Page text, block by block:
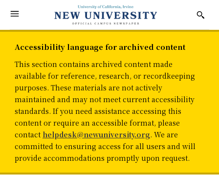
Accessibility language for archived content
This section contains archived content made
available for reference, research, or recordkeeping
purposes. These materials are not actively
maintained and may not meet current accessibility
standards. If you need assistance accessing this
content or require an accessible format, please
contact helpdesk@newuniversity.org. We are
committed to ensuring access for all users and will
provide accommodations promptly upon request.